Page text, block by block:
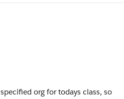
org for todays class, so